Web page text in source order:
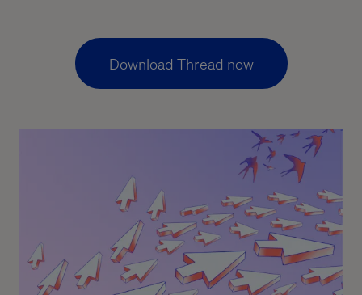
Download Thread now